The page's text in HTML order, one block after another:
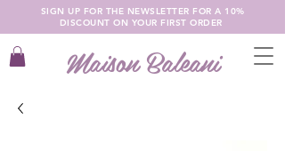
Maison Baleani
SIGN UP FOR THE NEWSLETTER FOR A 10%
DISCOUNT ON YOUR FIRST ORDER